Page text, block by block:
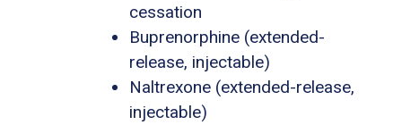
cessation
Buprenorphine (extended-
release, injectable)
Naltrexone (extended-release,
injectable)